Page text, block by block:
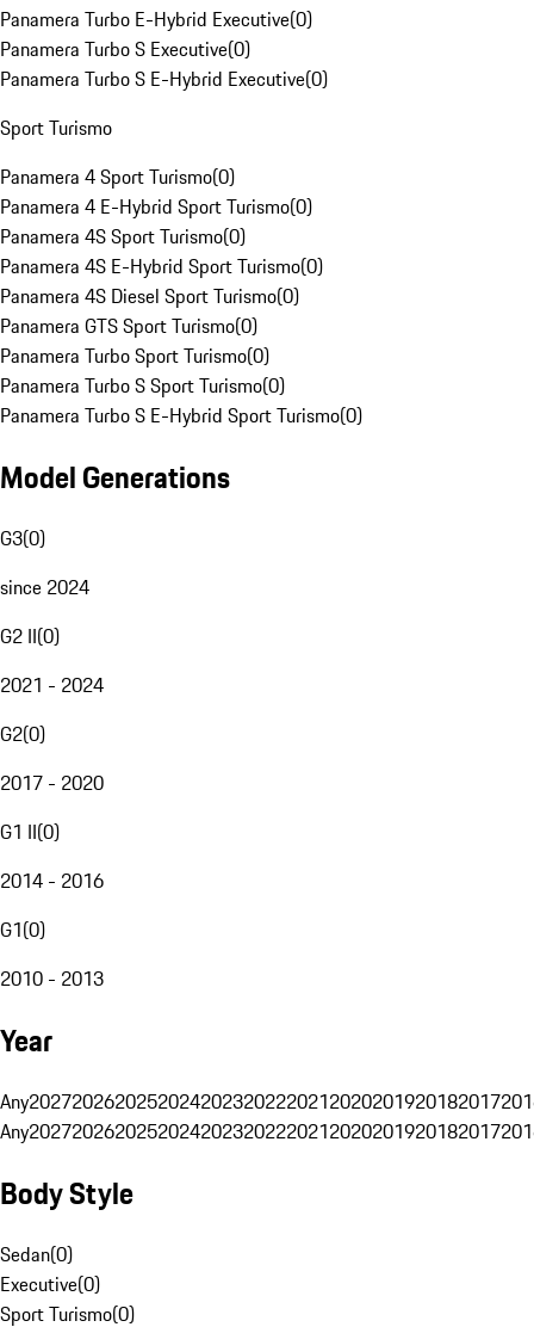
Panamera Turbo E-Hybrid Executive(0)
Panamera Turbo S Executive(0)
Panamera Turbo S E-Hybrid Executive(0)
Sport Turismo
Panamera 4 Sport Turismo(0)
Panamera 4 E-Hybrid Sport Turismo(0)
Panamera 4S Sport Turismo(0)
Panamera 4S E-Hybrid Sport Turismo(0)
Panamera 4S Diesel Sport Turismo(0)
Panamera GTS Sport Turismo(0)
Panamera Turbo Sport Turismo(0)
Panamera Turbo S Sport Turismo(0)
Panamera Turbo S E-Hybrid Sport Turismo(0)
Model Generations
G3(0)
since 2024
G2 II(0)
2021 - 2024
G2(0)
2017 - 2020
G1 II(0)
2014 - 2016
G1(0)
2010 - 2013
Year
Any20272026202520242023202220212020201920182017
Any20272026202520242023202220212020201920182017
Body Style
Sedan(0)
Executive(0)
Sport Turismo(0)